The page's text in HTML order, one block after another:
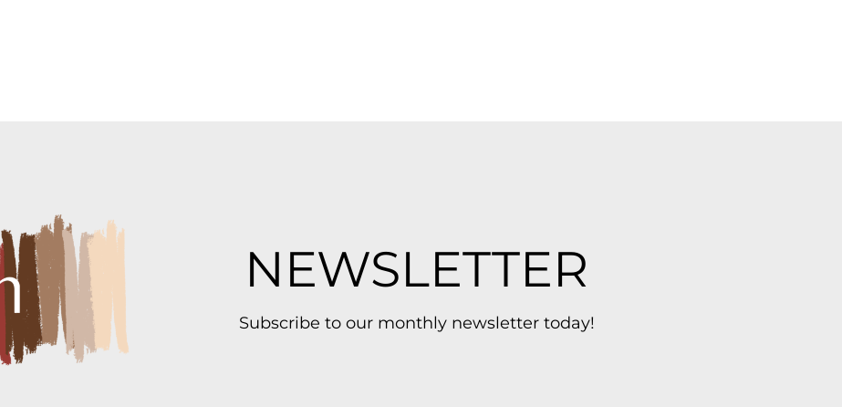
NEWSLETTER
Subscribe to our monthly newsletter today!